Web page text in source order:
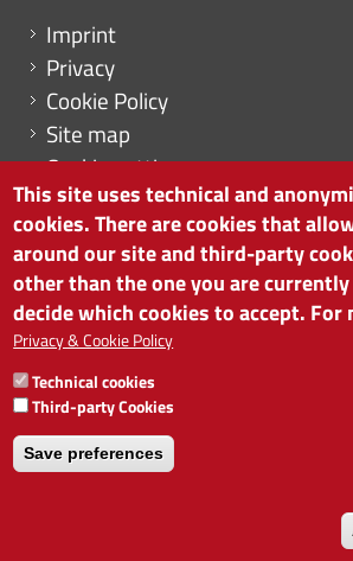
Menu footer
Imprint
Privacy
Cookie Policy
Site map
Cookie settings
CHAMBER OF COMMERCE OF BOLZANO/
via Alto Adige 60 | I-39100 Bolzano
phone 0471 945 511 | e-mail:
INSTITUTE FOR ECONOMIC PROMOTION
VAT no: 01716880214
This site uses technical and
cookies. There are cookies that
around our site and third-party
other than the one you are
decide which cookies to accept.
Privacy & Cookie Policy
Technical cookies
Third-party Cookies
Save preferences